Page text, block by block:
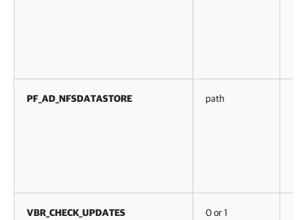
PF_AD_NFSDATASTORE path
VBR_CHECK_UPDATES 0 or 1